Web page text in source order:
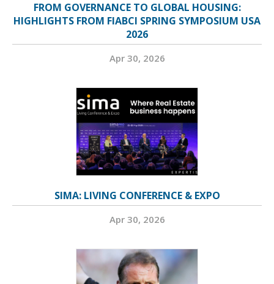
FROM GOVERNANCE TO GLOBAL HOUSING:
HIGHLIGHTS FROM FIABCI SPRING SYMPOSIUM USA
2026
Apr 30, 2026
SIMA: LIVING CONFERENCE & EXPO
Apr 30, 2026